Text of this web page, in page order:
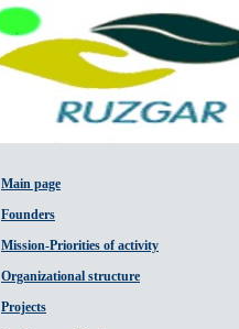
Main page
Founders
Mission-Priorities of activity
Organizational structure
Projects